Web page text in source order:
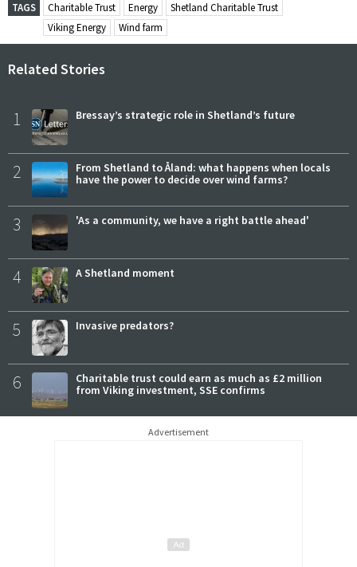
TAGS
Charitable Trust Energy
Shetland Charitable Trust
Viking Energy
Wind farm
Related Stories
1 Bressay’s strategic role in Shetland’s future
2
From Shetland to Åland: what happens when locals
have the power to decide over wind farms?
3 'As a community, we have a right battle ahead'
4 A Shetland moment
5 Invasive predators?
6
Charitable trust could earn as much as £2 million
from Viking investment, SSE confirms
Advertisement